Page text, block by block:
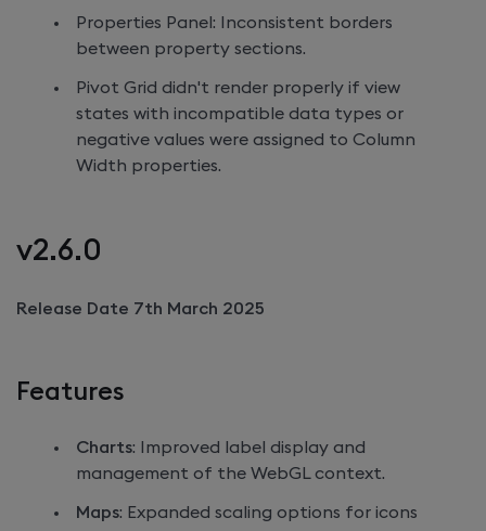
Properties Panel: Inconsistent borders
between property sections.
Pivot Grid didn't render properly if view
states with incompatible data types or
negative values were assigned to Column
Width properties.
v2.6.0
Release Date 7th March 2025
Features
Charts: Improved label display and
management of the WebGL context.
Maps: Expanded scaling options for icons